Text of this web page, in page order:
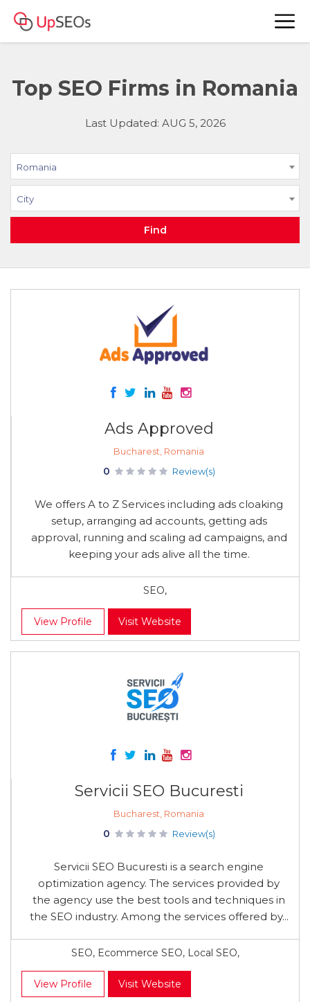
Top SEO Firms in Romania
Last Updated: AUG 5, 2026
Romania
City
Find
Ads Approved
Bucharest, Romania
0 Review(s)
We offers A to Z Services including ads cloaking
setup, arranging ad accounts, getting ads
approval, running and scaling ad campaigns, and
keeping your ads alive all the time.
SEO,
View Profile Visit Website
Servicii SEO Bucuresti
Bucharest, Romania
0 Review(s)
Servicii SEO Bucuresti is a search engine
optimization agency. The services provided by
the agency use the best tools and techniques in
the SEO industry. Among the services offered by...
SEO, Ecommerce SEO, Local SEO,
View Profile Visit Website